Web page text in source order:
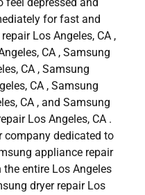
feel depressed and
for fast and
Los Angeles, CA ,
CA , Samsung
CA , Samsung
CA , Samsung
CA , and Samsung
Los Angeles, CA .
company dedicated to
appliance repair
entire Los Angeles
dryer repair Los